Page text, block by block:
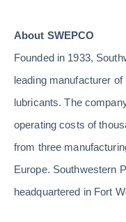
About SWEPCO
Founded in 1933,
leading manufacturer
lubricants. The
operating costs of
from three
Europe. Southwestern
headquartered in Fort